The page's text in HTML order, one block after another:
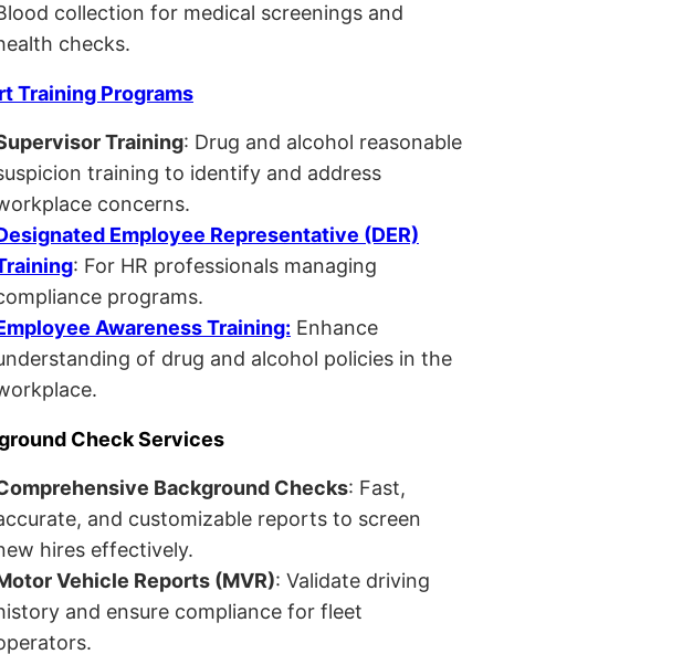
collection for medical screenings and
checks.
Training Programs
Training: Drug and alcohol reasonable
training to identify and address
concerns.
Employee Representative (DER)
: For HR professionals managing
programs.
Awareness Training: Enhance
of drug and alcohol policies in the
Check Services
Background Checks: Fast,
and customizable reports to screen
hires effectively.
Vehicle Reports (MVR): Validate driving
and ensure compliance for fleet